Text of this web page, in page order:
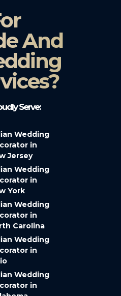
And
Serve:
Wedding
in
Jersey
Wedding
in
York
Wedding
in
Carolina
Wedding
in
Wedding
in